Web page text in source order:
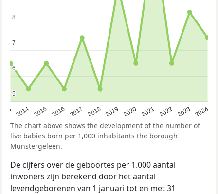
2014 2015 2016 2017 2018 2019 2020 2021 2022 2023 2024
5
5
6
6
7
7
8
8
The chart above shows the development of the number of
live babies born per 1,000 inhabitants the borough
Munstergeleen.
De cijfers over de geboortes per 1.000 aantal
inwoners zijn berekend door het aantal
levendgeborenen van 1 januari tot en met 31